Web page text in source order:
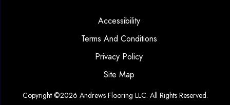
Copyright ©2026 Andrews Flooring LLC. All Rights Reserved.
Accessibility
Terms And Conditions
Privacy Policy
Site Map